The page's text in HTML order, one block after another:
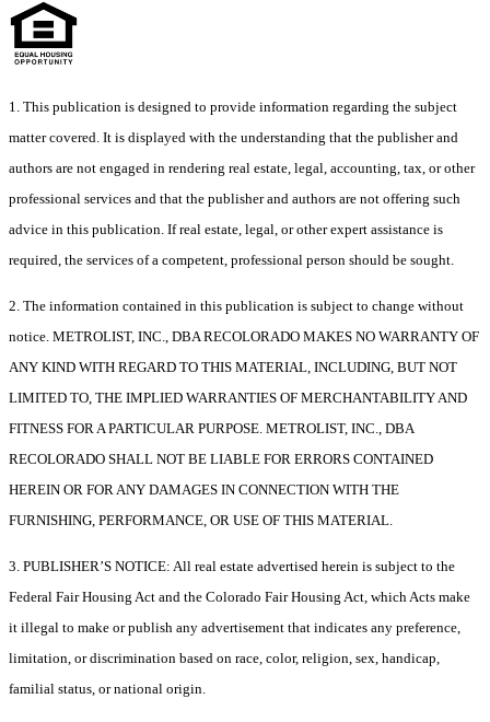
1. This publication is designed to provide information regarding the subject
matter covered. It is displayed with the understanding that the publisher and
authors are not engaged in rendering real estate, legal, accounting, tax, or other
professional services and that the publisher and authors are not offering such
advice in this publication. If real estate, legal, or other expert assistance is
required, the services of a competent, professional person should be sought.
2. The information contained in this publication is subject to change without
notice. METROLIST, INC., DBA RECOLORADO MAKES NO WARRANTY OF
ANY KIND WITH REGARD TO THIS MATERIAL, INCLUDING, BUT NOT
LIMITED TO, THE IMPLIED WARRANTIES OF MERCHANTABILITY AND
FITNESS FOR A PARTICULAR PURPOSE. METROLIST, INC., DBA
RECOLORADO SHALL NOT BE LIABLE FOR ERRORS CONTAINED
HEREIN OR FOR ANY DAMAGES IN CONNECTION WITH THE
FURNISHING, PERFORMANCE, OR USE OF THIS MATERIAL.
3. PUBLISHER’S NOTICE: All real estate advertised herein is subject to the
Federal Fair Housing Act and the Colorado Fair Housing Act, which Acts make
it illegal to make or publish any advertisement that indicates any preference,
limitation, or discrimination based on race, color, religion, sex, handicap,
familial status, or national origin.